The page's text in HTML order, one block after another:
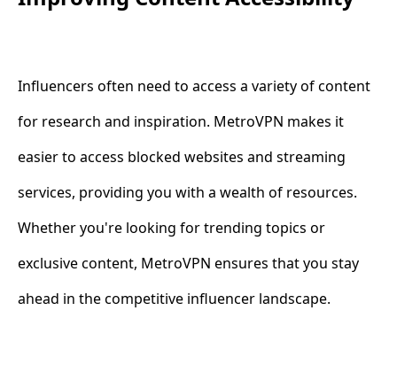
Influencers often need to access a variety of content
for research and inspiration. MetroVPN makes it
easier to access blocked websites and streaming
services, providing you with a wealth of resources.
Whether you're looking for trending topics or
exclusive content, MetroVPN ensures that you stay
ahead in the competitive influencer landscape.